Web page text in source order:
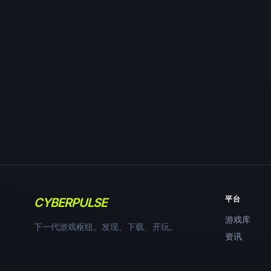
CYBERPULSE
下一代游戏枢纽。发现、下载、开玩。
平台
游戏库
资讯